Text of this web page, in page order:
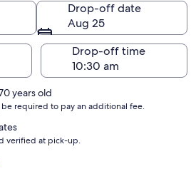
Drop-off date
Aug 25
Drop-off time
years old
required to pay an additional fee.
verified at pick-up.